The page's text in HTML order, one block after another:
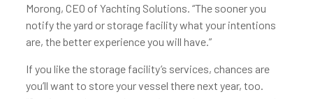
Morong, CEO of Yachting Solutions. “The sooner you
notify the yard or storage facility what your intentions
are, the better experience you will have.”
If you like the storage facility’s services, chances are
you’ll want to store your vessel there next year, too.